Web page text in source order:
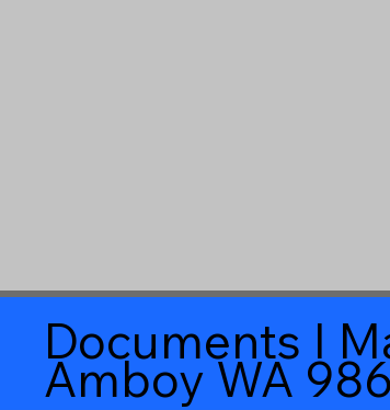
Documents I
Amboy WA